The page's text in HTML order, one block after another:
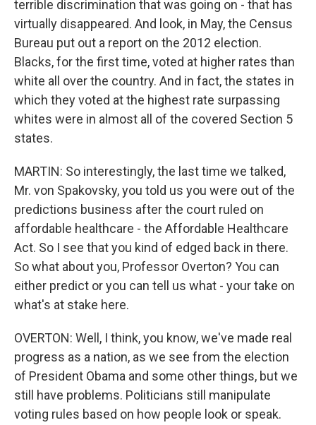
terrible discrimination that was going on - that has
virtually disappeared. And look, in May, the Census
Bureau put out a report on the 2012 election.
Blacks, for the first time, voted at higher rates than
white all over the country. And in fact, the states in
which they voted at the highest rate surpassing
whites were in almost all of the covered Section 5
states.
MARTIN: So interestingly, the last time we talked,
Mr. von Spakovsky, you told us you were out of the
predictions business after the court ruled on
affordable healthcare - the Affordable Healthcare
Act. So I see that you kind of edged back in there.
So what about you, Professor Overton? You can
either predict or you can tell us what - your take on
what's at stake here.
OVERTON: Well, I think, you know, we've made real
progress as a nation, as we see from the election
of President Obama and some other things, but we
still have problems. Politicians still manipulate
voting rules based on how people look or speak.